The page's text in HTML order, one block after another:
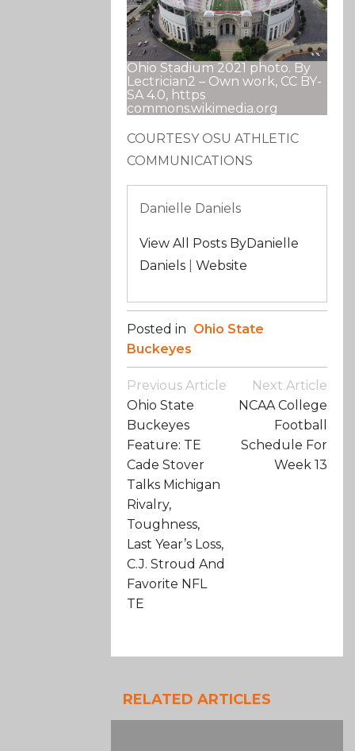
Ohio Stadium 2021 photo. By
Lectrician2 – Own work, CC BY-
SA 4.0, https
commons.wikimedia.org
COURTESY OSU ATHLETIC
COMMUNICATIONS
Danielle Daniels
View All Posts ByDanielle
Daniels |Website
Posted in Ohio State
Buckeyes
Post
Navigation
Previous Article
Ohio State
Buckeyes
Feature: TE
Cade Stover
Talks Michigan
Rivalry,
Toughness,
Last Year’s Loss,
C.J. Stroud And
Favorite NFL
TE
Next Article
NCAA College
Football
Schedule For
Week 13
RELATED ARTICLES